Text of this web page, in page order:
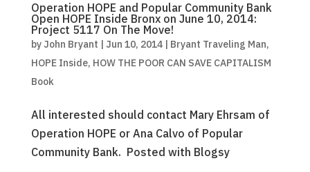
Operation HOPE and Popular Community Bank
Open HOPE Inside Bronx on June 10, 2014:
Project 5117 On The Move!
by John Bryant | Jun 10, 2014| Bryant Traveling Man,
HOPE Inside, HOW THE POOR CAN SAVE CAPITALISM
Book
All interested should contact Mary Ehrsam of
Operation HOPE or Ana Calvo of Popular
Community Bank. Posted with Blogsy